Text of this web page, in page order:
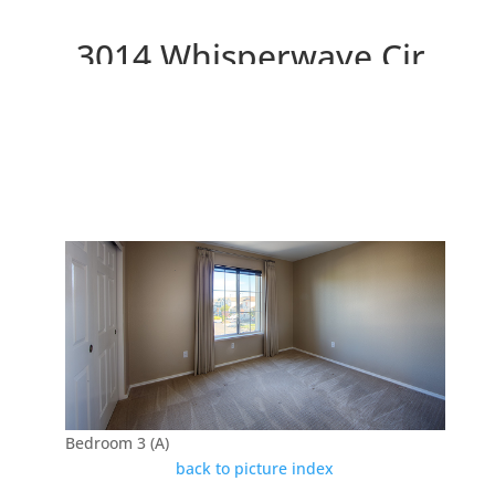
3014 Whisperwave Cir,
Bedroom 3 (A)
back to picture index